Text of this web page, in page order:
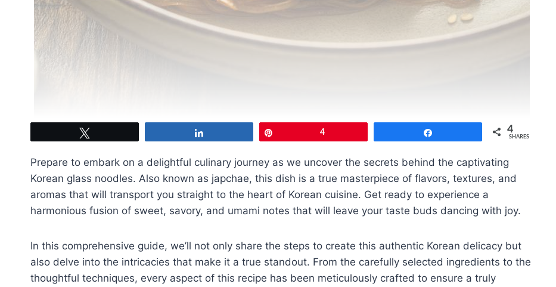
4 4
SHARES
Prepare to embark on a delightful culinary journey as we uncover the secrets behind the captivating
Korean glass noodles. Also known as japchae, this dish is a true masterpiece of flavors, textures, and
aromas that will transport you straight to the heart of Korean cuisine. Get ready to experience a
harmonious fusion of sweet, savory, and umami notes that will leave your taste buds dancing with joy.
In this comprehensive guide, we’ll not only share the steps to create this authentic Korean delicacy but
also delve into the intricacies that make it a true standout. From the carefully selected ingredients to the
thoughtful techniques, every aspect of this recipe has been meticulously crafted to ensure a truly